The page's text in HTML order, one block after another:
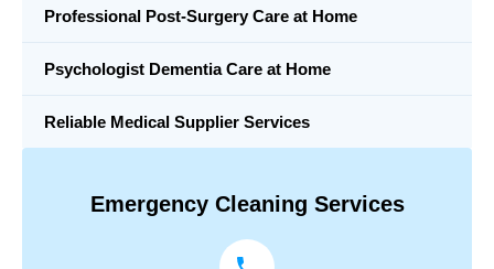
Professional Post-Surgery Care at Home
Psychologist Dementia Care at Home
Reliable Medical Supplier Services
Emergency Cleaning Services